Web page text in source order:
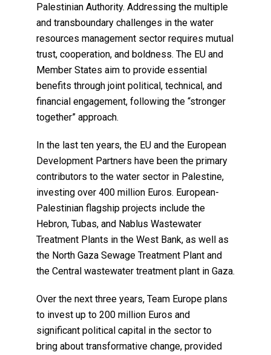
Palestinian Authority. Addressing the multiple
and transboundary challenges in the water
resources management sector requires mutual
trust, cooperation, and boldness. The EU and
Member States aim to provide essential
benefits through joint political, technical, and
financial engagement, following the “stronger
together” approach.
In the last ten years, the EU and the European
Development Partners have been the primary
contributors to the water sector in Palestine,
investing over 400 million Euros. European-
Palestinian flagship projects include the
Hebron, Tubas, and Nablus Wastewater
Treatment Plants in the West Bank, as well as
the North Gaza Sewage Treatment Plant and
the Central wastewater treatment plant in Gaza.
Over the next three years, Team Europe plans
to invest up to 200 million Euros and
significant political capital in the sector to
bring about transformative change, provided